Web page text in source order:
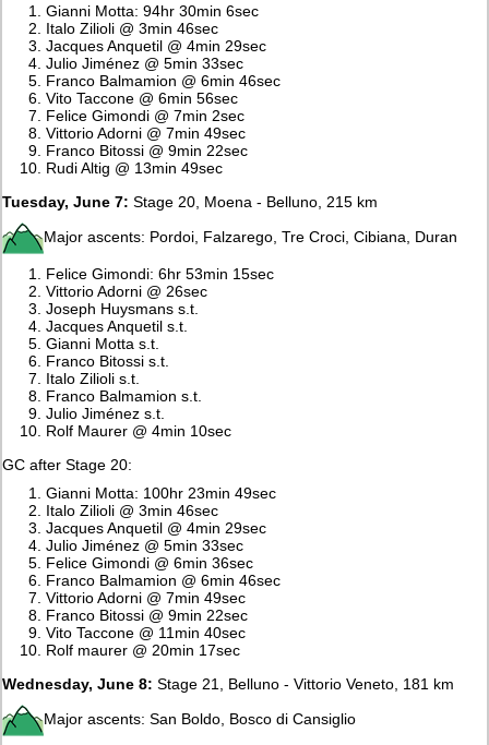
Gianni Motta: 94hr 30min 6sec
Italo Zilioli @ 3min 46sec
Jacques Anquetil @ 4min 29sec
Julio Jiménez @ 5min 33sec
Franco Balmamion @ 6min 46sec
Vito Taccone @ 6min 56sec
Felice Gimondi @ 7min 2sec
Vittorio Adorni @ 7min 49sec
Franco Bitossi @ 9min 22sec
Rudi Altig @ 13min 49sec
Tuesday, June 7:Stage 20, Moena - Belluno, 215 km
Major ascents: Pordoi, Falzarego, Tre Croci, Cibiana, Duran
Felice Gimondi: 6hr 53min 15sec
Vittorio Adorni @ 26sec
Joseph Huysmans s.t.
Jacques Anquetil s.t.
Gianni Motta s.t.
Franco Bitossi s.t.
Italo Zilioli s.t.
Franco Balmamion s.t.
Julio Jiménez s.t.
Rolf Maurer @ 4min 10sec
GC after Stage 20:
Gianni Motta: 100hr 23min 49sec
Italo Zilioli @ 3min 46sec
Jacques Anquetil @ 4min 29sec
Julio Jiménez @ 5min 33sec
Felice Gimondi @ 6min 36sec
Franco Balmamion @ 6min 46sec
Vittorio Adorni @ 7min 49sec
Franco Bitossi @ 9min 22sec
Vito Taccone @ 11min 40sec
Rolf maurer @ 20min 17sec
Wednesday, June 8: Stage 21, Belluno - Vittorio Veneto, 181 km
Major ascents: San Boldo, Bosco di Cansiglio